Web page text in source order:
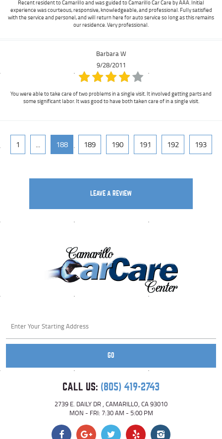
Recent resident to Camarillo and was guided to Camarillo Car Care by AAA. Initial
experience was courteous, responsive, knowledgeable, and professional. Fully satisfied
with the service and personel, and will return here for auto service so long as this remains
our residence. Very professional.
Barbara W
9/28/2011
You were able to take care of two problems in a single visit. It involved getting parts and
some significant labor. It was good to have both taken care of in a single visit.
1 ... 188 189 190 191 192 193
LEAVE A REVIEW
GO
CALL US: (805) 419-2743
2739 E. DAILY DR , CAMARILLO, CA 93010
MON - FRI: 7:30 AM - 5:00 PM